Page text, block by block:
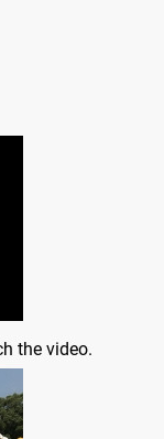
the video.